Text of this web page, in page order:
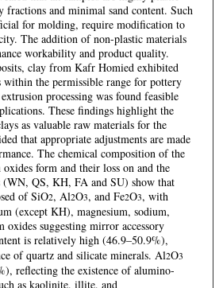
fractions and minimal sand content. Such
for molding, require modification to
The addition of non-plastic materials
workability and product quality.
clay from Kafr Homied exhibited
within the permissible range for pottery
processing was found feasible
These findings highlight the
as valuable raw materials for the
that appropriate adjustments are made
The chemical composition of the
form and their loss on and the
(WN, QS, KH, FA and SU) show that
of SiO2, Al2O3, and Fe2O3, with
(except KH), magnesium, sodium,
oxides suggesting mirror accessory
is relatively high (46.9–50.9%),
of quartz and silicate minerals. Al2O3
reflecting the existence of alumino-
as kaolinite, illite, and